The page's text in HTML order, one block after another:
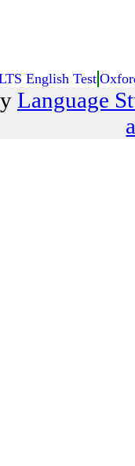
English Test
Language